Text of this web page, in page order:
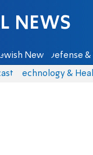
Jewish News Defense &
Technology &